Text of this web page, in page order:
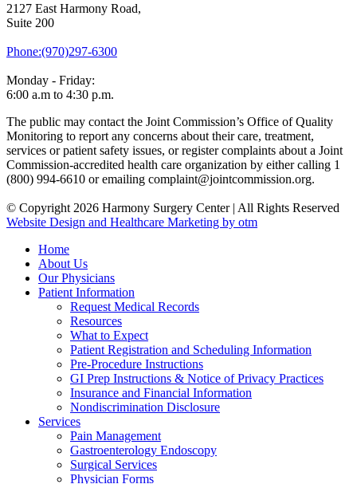
2127 East Harmony Road,
Suite 200
Phone:(970)297-6300
Monday - Friday:
6:00 a.m to 4:30 p.m.
The public may contact the Joint Commission’s Office of Quality
Monitoring to report any concerns about their care, treatment,
services or patient safety issues, or register complaints about a Joint
Commission-accredited health care organization by either calling 1
(800) 994-6610 or emailing complaint@jointcommission.org.
© Copyright 2026 Harmony Surgery Center | All Rights Reserved
Website Design and Healthcare Marketing by otm
Home
About Us
Our Physicians
Patient Information
Request Medical Records
Resources
What to Expect
Patient Registration and Scheduling Information
Pre-Procedure Instructions
GI Prep Instructions & Notice of Privacy Practices
Insurance and Financial Information
Nondiscrimination Disclosure
Services
Pain Management
Gastroenterology Endoscopy
Surgical Services
Physician Forms